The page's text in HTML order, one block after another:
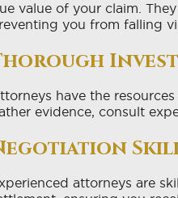
value of your claim.
you from falling
have the
evidence, consult
attorneys are